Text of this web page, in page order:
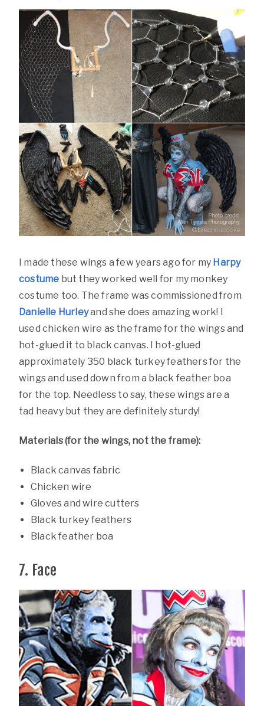
I made these wings a few years ago for my Harpy
costume but they worked well for my monkey
costume too. The frame was commissioned from
Danielle Hurleyand she does amazing work! I
used chicken wire as the frame for the wings and
hot-glued it to black canvas. I hot-glued
approximately 350 black turkey feathers for the
wings and used down from a black feather boa
for the top. Needless to say, these wings are a
tad heavy but they are definitely sturdy!
Materials (for the wings, not the frame):
Black canvas fabric
Chicken wire
Gloves and wire cutters
Black turkey feathers
Black feather boa
7. Face